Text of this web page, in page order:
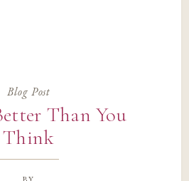
Blog Post
Than You
Think